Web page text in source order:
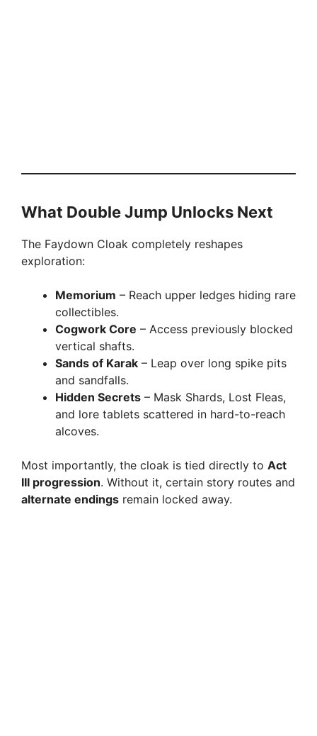
What Double Jump Unlocks Next
The Faydown Cloak completely reshapes
exploration:
Memorium – Reach upper ledges hiding rare
collectibles.
Cogwork Core – Access previously blocked
vertical shafts.
Sands of Karak – Leap over long spike pits
and sandfalls.
Hidden Secrets – Mask Shards, Lost Fleas,
and lore tablets scattered in hard-to-reach
alcoves.
Most importantly, the cloak is tied directly to Act
III progression. Without it, certain story routes and
alternate endings remain locked away.